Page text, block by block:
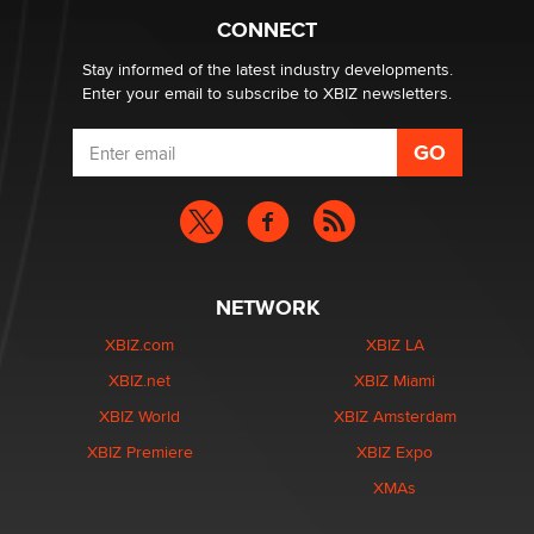
Email Tracking Consent in the EU
Jeffrey Dillon
CONNECT
Stay informed of the latest industry developments.
Enter your email to subscribe to XBIZ newsletters.
NETWORK
XBIZ.com
XBIZ.net
XBIZ World
XBIZ Premiere
XBIZ LA
XBIZ Miami
XBIZ Amsterdam
XBIZ Expo
XMAs